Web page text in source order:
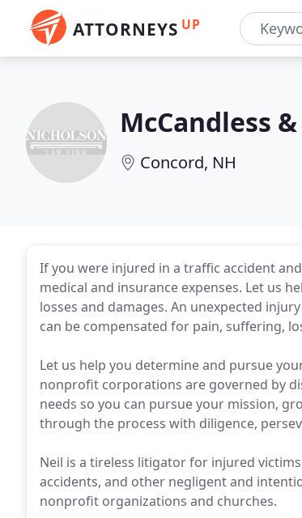
ATTORNEYS UP
McCandless
Concord, NH
If you were injured in a traffic accident
medical and insurance expenses. Let us
losses and damages. An unexpected
can be compensated for pain, suffering,
Let us help you determine and pursue
nonprofit corporations are governed by
needs so you can pursue your mission,
through the process with diligence,
Neil is a tireless litigator for injured
accidents, and other negligent and
nonprofit organizations and churches.